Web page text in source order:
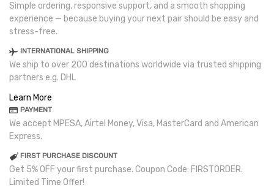
Simple ordering, responsive support, and a smooth shopping
experience — because buying your next pair should be easy and
stress-free.
INTERNATIONAL SHIPPING
We ship to over 200 destinations worldwide via trusted shipping
partners e.g. DHL
Learn More
PAYMENT
We accept MPESA, Airtel Money, Visa, MasterCard and American
Express.
FIRST PURCHASE DISCOUNT
Get 5% OFF your first purchase. Coupon Code: FIRSTORDER.
Limited Time Offer!